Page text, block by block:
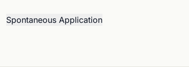
Spontaneous Application